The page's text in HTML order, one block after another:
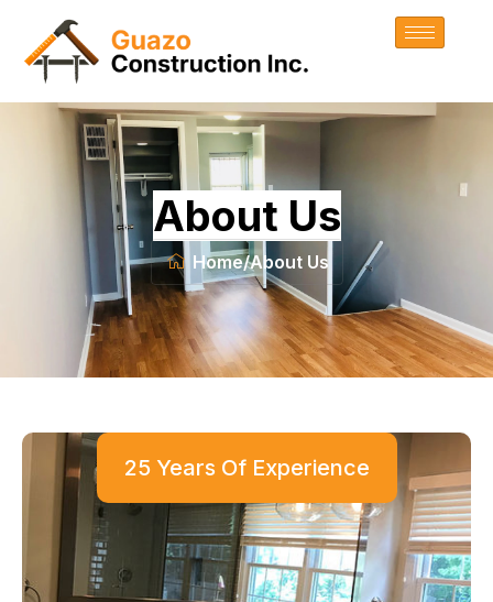
About Us
Home/About Us
25 Years Of Experience